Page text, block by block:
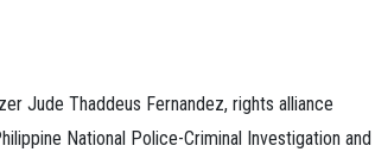
Jude Thaddeus Fernandez, rights alliance
National Police-Criminal Investigation and